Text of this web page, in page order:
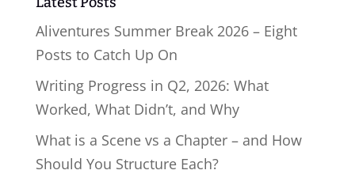
Aliventures Summer Break 2026 – Eight
Posts to Catch Up On
Writing Progress in Q2, 2026: What
Worked, What Didn’t, and Why
What is a Scene vs a Chapter – and How
Should You Structure Each?